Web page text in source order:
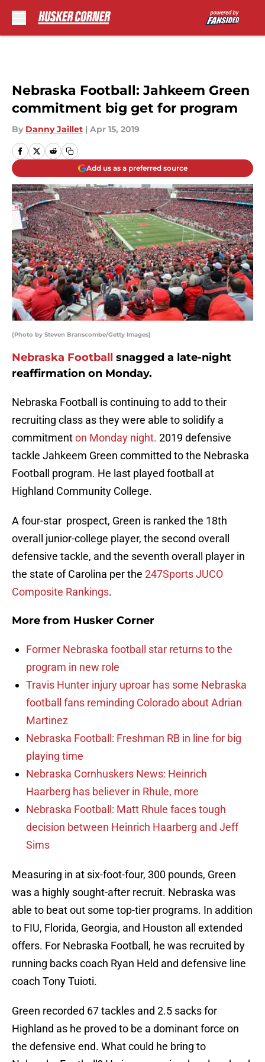
Nebraska Football: Jahkeem Green
commitment big get for program
By Danny Jaillet | Apr 15, 2019
Add us as a preferred source
(Photo by Steven Branscombe/Getty Images)
Nebraska Football snagged a late-night
reaffirmation on Monday.
Nebraska Football is continuing to add to their
recruiting class as they were able to solidify a
commitmenton Monday night. 2019 defensive
tackle Jahkeem Green committed to the Nebraska
Football program. He last played football at
Highland Community College.
A four-star prospect, Green is ranked the 18th
overall junior-college player, the second overall
defensive tackle, and the seventh overall player in
the state of Carolina per the 247Sports JUCO
Composite Rankings.
More from Husker Corner
Former Nebraska football star returns to the
program in new role
Travis Hunter injury uproar has some Nebraska
football fans reminding Colorado about Adrian
Martinez
Nebraska Football: Freshman RB in line for big
playing time
Nebraska Cornhuskers News: Heinrich
Haarberg has believer in Rhule, more
Nebraska Football: Matt Rhule faces tough
decision between Heinrich Haarberg and Jeff
Sims
Measuring in at six-foot-four, 300 pounds, Green
was a highly sought-after recruit. Nebraska was
able to beat out some top-tier programs. In addition
to FIU, Florida, Georgia, and Houston all extended
offers. For Nebraska Football, he was recruited by
running backs coach Ryan Held and defensive line
coach Tony Tuioti.
Green recorded 67 tackles and 2.5 sacks for
Highland as he proved to be a dominant force on
the defensive end. What could he bring to